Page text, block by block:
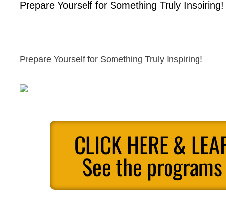
Prepare Yourself for Something Truly Inspiring!
Prepare Yourself for Something Truly Inspiring!
CLICK HERE &
See the